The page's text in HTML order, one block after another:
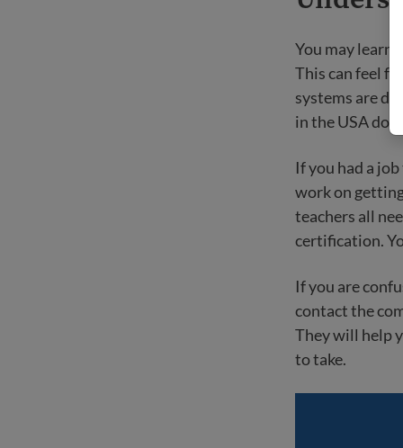
You may learn
This can feel
systems are
in the USA do
If you had a
work on
teachers all
certification.
If you are
contact the
They will help
to take.